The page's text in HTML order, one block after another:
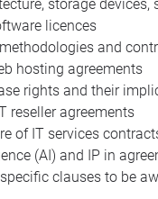
storage devices,
licences
and
hosting agreements
rights and their
reseller agreements
of IT services
(AI) and IP in
clauses to be